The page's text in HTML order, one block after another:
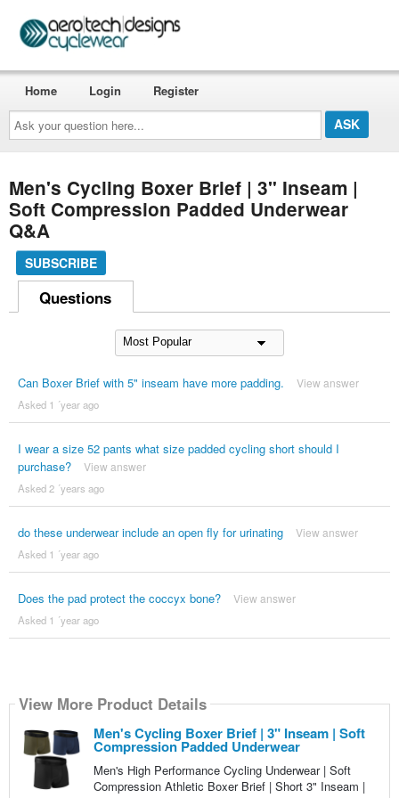
Ask
your
question
here...
Home Login Register
Men's Cycling Boxer Brief | 3" Inseam |
Soft Compression Padded Underwear
Q&A
SUBSCRIBE
Questions
Can Boxer Brief with 5" inseam have more padding. View answer
Asked 1 ´year ago
I wear a size 52 pants what size padded cycling short should I
purchase?
View answer
Asked 2 ´years ago
do these underwear include an open fly for urinating View answer
Asked 1 ´year ago
Does the pad protect the coccyx bone? View answer
Asked 1 ´year ago
View More Product Details
Men's Cycling Boxer Brief | 3" Inseam | Soft
Compression Padded Underwear
Men's High Performance Cycling Underwear | Soft
Compression Athletic Boxer Brief | Short 3" Inseam |